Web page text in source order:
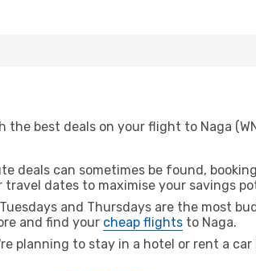
best deals on your flight to Naga
deals can sometimes be found,
dates to maximise your savings
and Thursdays are the most
and find your cheap flights to Naga.
planning to stay in a hotel or rent a car